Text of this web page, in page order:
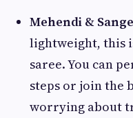
Mehendi &
lightweight, this
saree. You can
steps or join the
worrying about